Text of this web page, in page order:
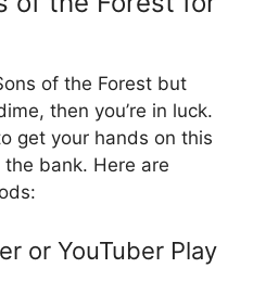
of the Forest but
then you’re in luck.
get your hands on this
bank. Here are
or YouTuber Play